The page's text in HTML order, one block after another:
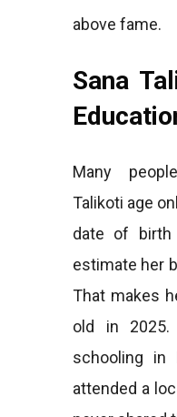
above fame.
Sana
Many
Talikoti age
date of birth
estimate her
That makes
old in 2025.
schooling in
attended a